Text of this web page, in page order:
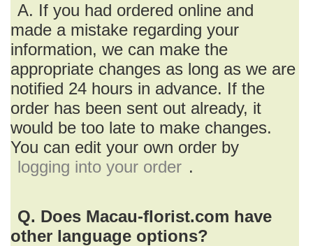
A. If you had ordered online and
made a mistake regarding your
information, we can make the
appropriate changes as long as we are
notified 24 hours in advance. If the
order has been sent out already, it
would be too late to make changes.
You can edit your own order by
logging into your order .
Q. Does Macau-florist.com have
other language options?